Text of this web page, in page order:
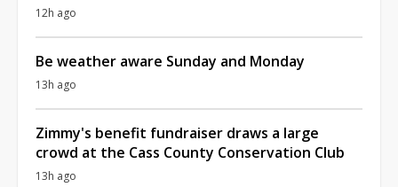
12h ago
Be weather aware Sunday and Monday
13h ago
Zimmy's benefit fundraiser draws a large
crowd at the Cass County Conservation Club
13h ago